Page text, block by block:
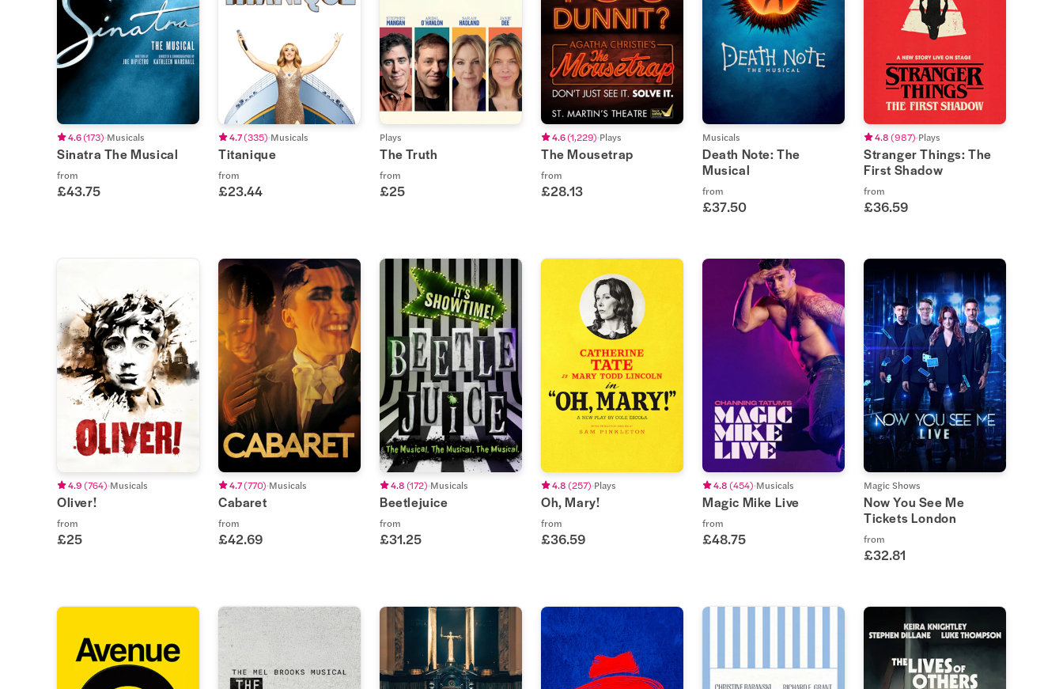
4.6(173) Musicals
Sinatra The Musical
from
£43.75
4.7(335) Musicals
Titanique
from
£23.44
Plays
The Truth
from
£25
4.6(1,229) Plays
The Mousetrap
from
£28.13
Musicals
Death Note: The
Musical
from
£37.50
4.8(987) Plays
Stranger Things: The
First Shadow
from
£36.59
4.9(764) Musicals
Oliver!
from
£25
4.7(770) Musicals
Cabaret
from
£42.69
4.8(172) Musicals
Beetlejuice
from
£31.25
4.8(257) Plays
Oh, Mary!
from
£36.59
4.8(454) Musicals
Magic Mike Live
from
£48.75
Magic Shows
Now You See Me
Tickets London
from
£32.81